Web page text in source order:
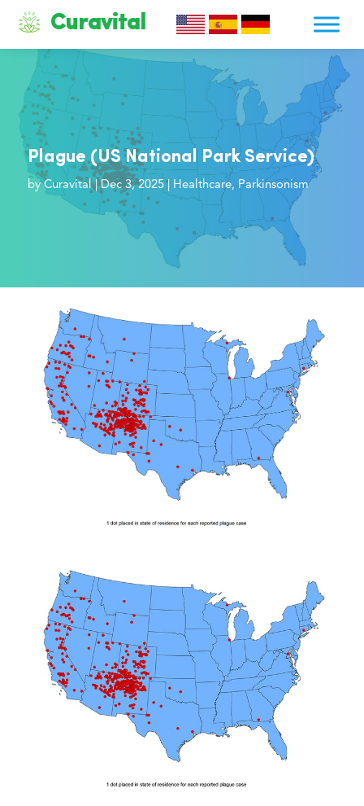
Curavital
Plague (US National Park Service)
byCuravital|Dec 3, 2025| Healthcare,Parkinsonism